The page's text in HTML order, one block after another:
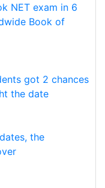
NET exam in 6
Book of
got 2 chances
the date
the